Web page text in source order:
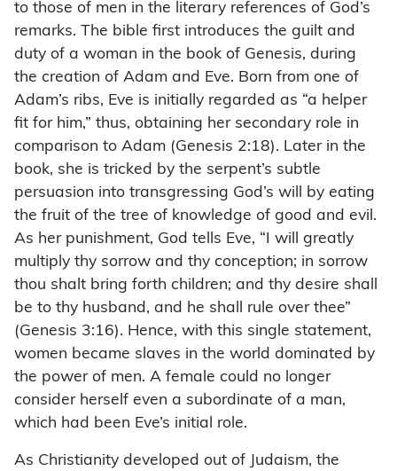
to those of men in the literary references of God’s
remarks. The bible first introduces the guilt and
duty of a woman in the book of Genesis, during
the creation of Adam and Eve. Born from one of
Adam’s ribs, Eve is initially regarded as “a helper
fit for him,” thus, obtaining her secondary role in
comparison to Adam (Genesis 2:18). Later in the
book, she is tricked by the serpent’s subtle
persuasion into transgressing God’s will by eating
the fruit of the tree of knowledge of good and evil.
As her punishment, God tells Eve, “I will greatly
multiply thy sorrow and thy conception; in sorrow
thou shalt bring forth children; and thy desire shall
be to thy husband, and he shall rule over thee”
(Genesis 3:16). Hence, with this single statement,
women became slaves in the world dominated by
the power of men. A female could no longer
consider herself even a subordinate of a man,
which had been Eve’s initial role.
As Christianity developed out of Judaism, the